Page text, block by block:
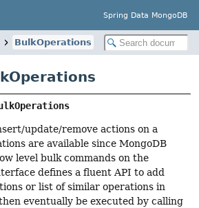
Spring Data MongoDB
BulkOperations
update/remove actions on a
are available since MongoDB
level bulk commands on the
defines a fluent API to add
or list of similar operations in
eventually be executed by calling